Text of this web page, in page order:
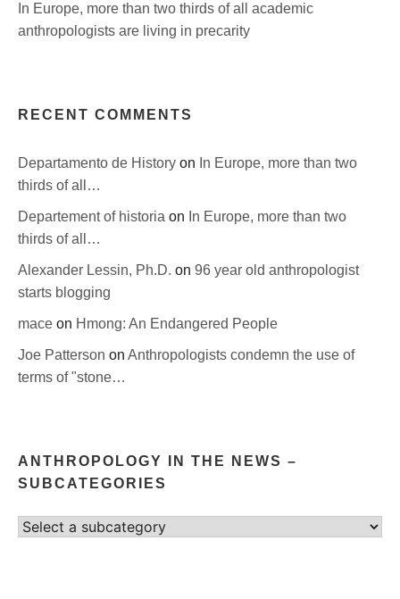
In Europe, more than two thirds of all academic
anthropologists are living in precarity
RECENT COMMENTS
Departamento de History on In Europe, more than two
thirds of all…
Departement of historia on In Europe, more than two
thirds of all…
Alexander Lessin, Ph.D. on 96 year old anthropologist
starts blogging
mace on Hmong: An Endangered People
Joe Patterson on Anthropologists condemn the use of
terms of "stone…
ANTHROPOLOGY IN THE NEWS –
SUBCATEGORIES
Select